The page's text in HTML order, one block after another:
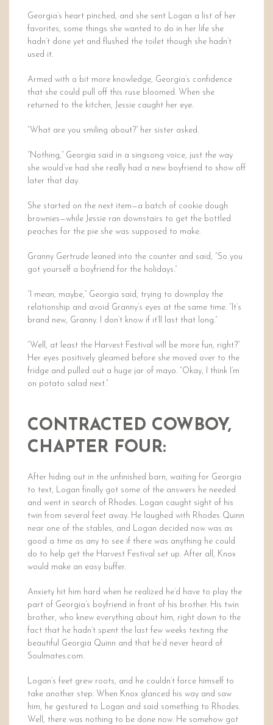
Georgia’s heart pinched, and she sent Logan a list of her
favorites, some things she wanted to do in her life she
hadn’t done yet and flushed the toilet though she hadn’t
used it.
Armed with a bit more knowledge, Georgia’s confidence
that she could pull off this ruse bloomed. When she
returned to the kitchen, Jessie caught her eye.
“What are you smiling about?” her sister asked.
“Nothing,” Georgia said in a singsong voice, just the way
she would’ve had she really had a new boyfriend to show off
later that day.
She started on the next item—a batch of cookie dough
brownies—while Jessie ran downstairs to get the bottled
peaches for the pie she was supposed to make.
Granny Gertrude leaned into the counter and said, “So you
got yourself a boyfriend for the holidays.”
“I mean, maybe,” Georgia said, trying to downplay the
relationship and avoid Granny’s eyes at the same time. “It’s
brand new, Granny. I don’t know if it’ll last that long.”
“Well, at least the Harvest Festival will be more fun, right?”
Her eyes positively gleamed before she moved over to the
fridge and pulled out a huge jar of mayo. “Okay, I think I’m
on potato salad next.”
CONTRACTED COWBOY,
CHAPTER FOUR:
After hiding out in the unfinished barn, waiting for Georgia
to text, Logan finally got some of the answers he needed
and went in search of Rhodes. Logan caught sight of his
twin from several feet away. He laughed with Rhodes Quinn
near one of the stables, and Logan decided now was as
good a time as any to see if there was anything he could
do to help get the Harvest Festival set up. After all, Knox
would make an easy buffer.
Anxiety hit him hard when he realized he’d have to play the
part of Georgia’s boyfriend in front of his brother. His twin
brother, who knew everything about him, right down to the
fact that he hadn’t spent the last few weeks texting the
beautiful Georgia Quinn and that he’d never heard of
Soulmates.com.
Logan’s feet grew roots, and he couldn’t force himself to
take another step. When Knox glanced his way and saw
him, he gestured to Logan and said something to Rhodes.
Well, there was nothing to be done now. He somehow got